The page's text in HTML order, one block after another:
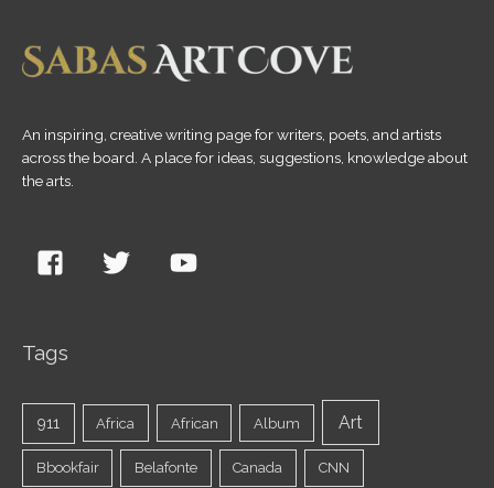
An inspiring, creative writing page for writers, poets, and artists
across the board. A place for ideas, suggestions, knowledge about
the arts.
Tags
911 Africa African Album Art
Bbookfair Belafonte Canada CNN